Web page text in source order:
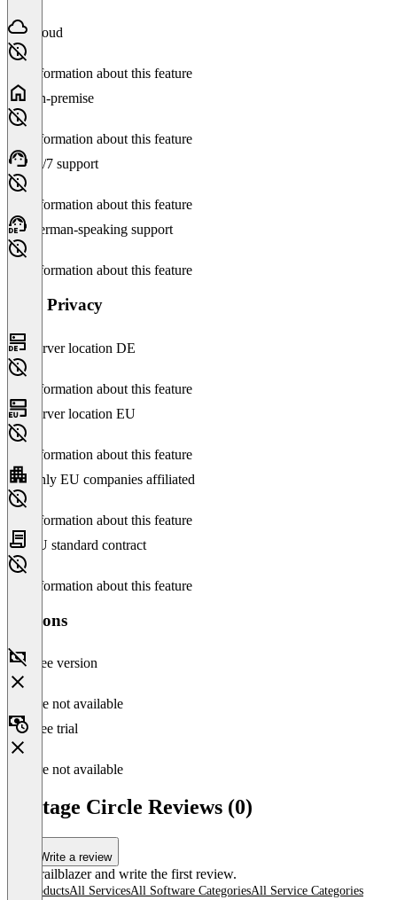
Cloud
No information about this feature
On-premise
No information about this feature
24/7 support
No information about this feature
German-speaking support
No information about this feature
Data Privacy
Server location DE
No information about this feature
Server location EU
No information about this feature
Only EU companies affiliated
No information about this feature
EU standard contract
No information about this feature
Versions
Free version
Feature not available
Free trial
Feature not available
Vantage Circle Reviews (0)
Write a review
Be a trailblazer and write the first review.
All productsAll ServicesAll Software CategoriesAll Service Categories